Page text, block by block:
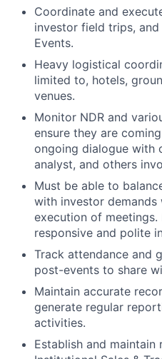
Coordinate and
investor field trips,
Events.
Heavy logistical
limited to, hotels,
venues.
Monitor NDR and
ensure they are
ongoing dialogue with
analyst, and others
Must be able to
with investor demands
execution of
responsive and polite
Track attendance and
post-events to share
Maintain accurate
generate regular
activities.
Establish and maintain